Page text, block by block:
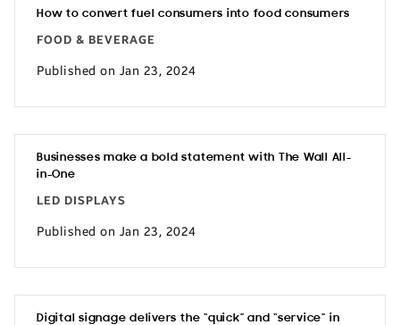
How to convert fuel consumers into food consumers
FOOD & BEVERAGE
Published on Jan 23, 2024
Businesses make a bold statement with The Wall All-
in-One
LED DISPLAYS
Published on Jan 23, 2024
Digital signage delivers the “quick” and “service” in